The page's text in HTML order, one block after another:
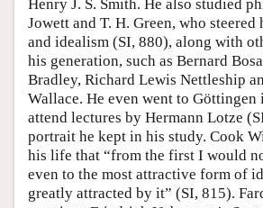
Henry J. S. Smith. He also studied
Jowett and T. H. Green, who
and idealism (SI, 880), along with
his generation, such as Bernard
Bradley, Richard Lewis Nettleship
Wallace. He even went to Göttingen
attend lectures by Hermann Lotze
portrait he kept in his study. Cook
his life that “from the first I would
even to the most attractive form of
greatly attracted by it” (SI, 815).